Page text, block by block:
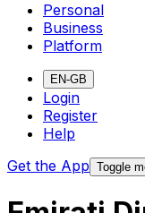
Personal
Business
Platform
EN-GB
Login
Register
Help
Get the App Toggle